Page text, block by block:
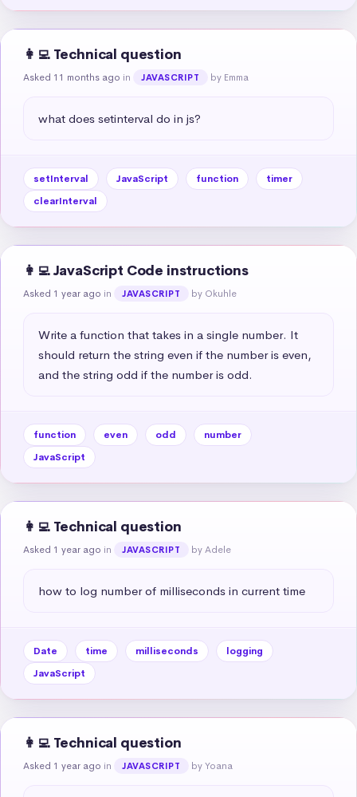
👩‍💻 Technical question
Asked 11 months ago in JAVASCRIPT by Emma
what does setinterval do in js?
setInterval JavaScript function
timer
clearInterval
👩‍💻 JavaScript Code instructions
Asked 1 year ago in JAVASCRIPT by Okuhle
Write a function that takes in a single number. It
should return the string even if the number is even,
and the string odd if the number is odd.
function even odd
number
JavaScript
👩‍💻 Technical question
Asked 1 year ago in JAVASCRIPT by Adele
how to log number of milliseconds in current time
Date time milliseconds
logging
JavaScript
👩‍💻 Technical question
Asked 1 year ago in JAVASCRIPT by Yoana